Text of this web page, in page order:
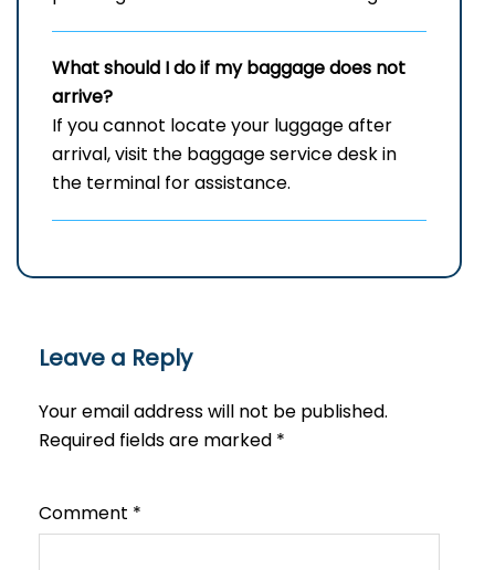
What should I do if my baggage does not
arrive?
If you cannot locate your luggage after
arrival, visit the baggage service desk in
the terminal for assistance.
Leave a Reply
Your email address will not be published.
Required fields are marked *
Comment *